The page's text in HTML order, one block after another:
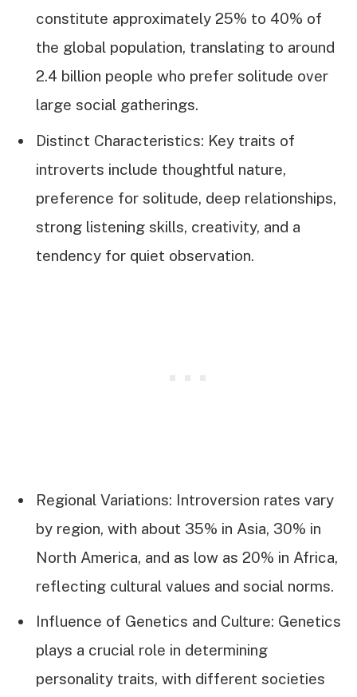
constitute approximately 25% to 40% of
the global population, translating to around
2.4 billion people who prefer solitude over
large social gatherings.
Distinct Characteristics: Key traits of
introverts include thoughtful nature,
preference for solitude, deep relationships,
strong listening skills, creativity, and a
tendency for quiet observation.
Regional Variations: Introversion rates vary
by region, with about 35% in Asia, 30% in
North America, and as low as 20% in Africa,
reflecting cultural values and social norms.
Influence of Genetics and Culture: Genetics
plays a crucial role in determining
personality traits, with different societies